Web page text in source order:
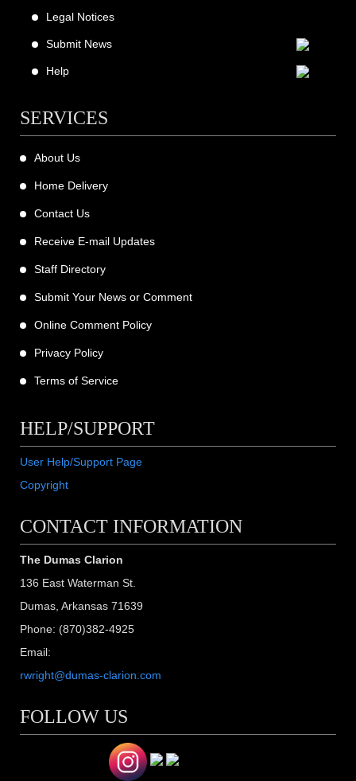
Legal Notices
Submit News
Help
SERVICES
About Us
Home Delivery
Contact Us
Receive E-mail Updates
Staff Directory
Submit Your News or Comment
Online Comment Policy
Privacy Policy
Terms of Service
HELP/SUPPORT
User Help/Support Page
Copyright
CONTACT INFORMATION
The Dumas Clarion
136 East Waterman St.
Dumas, Arkansas 71639
Phone: (870)382-4925
Email:
rwright@dumas-clarion.com
FOLLOW US